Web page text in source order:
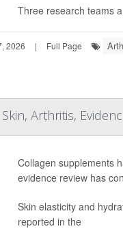
Three research teams
2026 | Full Page
Arthritis,
Collagen supplements
evidence review has
Skin elasticity and
reported in the